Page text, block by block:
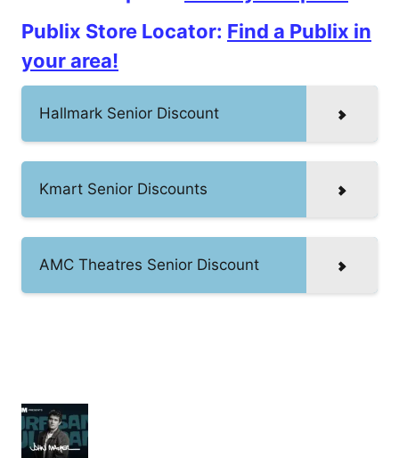
Publix Store Locator: Find a Publix in
your area!
Hallmark Senior Discount
Kmart Senior Discounts
AMC Theatres Senior Discount